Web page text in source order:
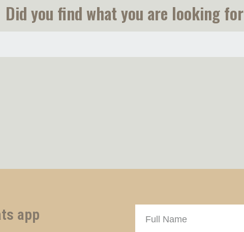
Did you find what you are looking
app